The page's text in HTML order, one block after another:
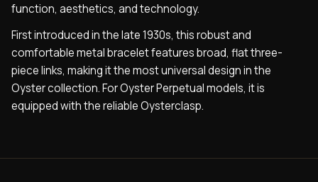
function, aesthetics, and technology.
First introduced in the late 1930s, this robust and
comfortable metal bracelet features broad, flat three-
piece links, making it the most universal design in the
Oyster collection. For Oyster Perpetual models, it is
equipped with the reliable Oysterclasp.